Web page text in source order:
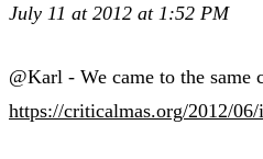
July 11 at 2012 at 1:52 PM
@Karl - We came to the same
https://criticalmas.org/2012/